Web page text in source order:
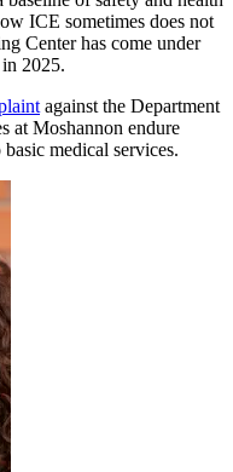
ICE sometimes does not
Center has come under
2025.
against the Department
at Moshannon endure
medical services.